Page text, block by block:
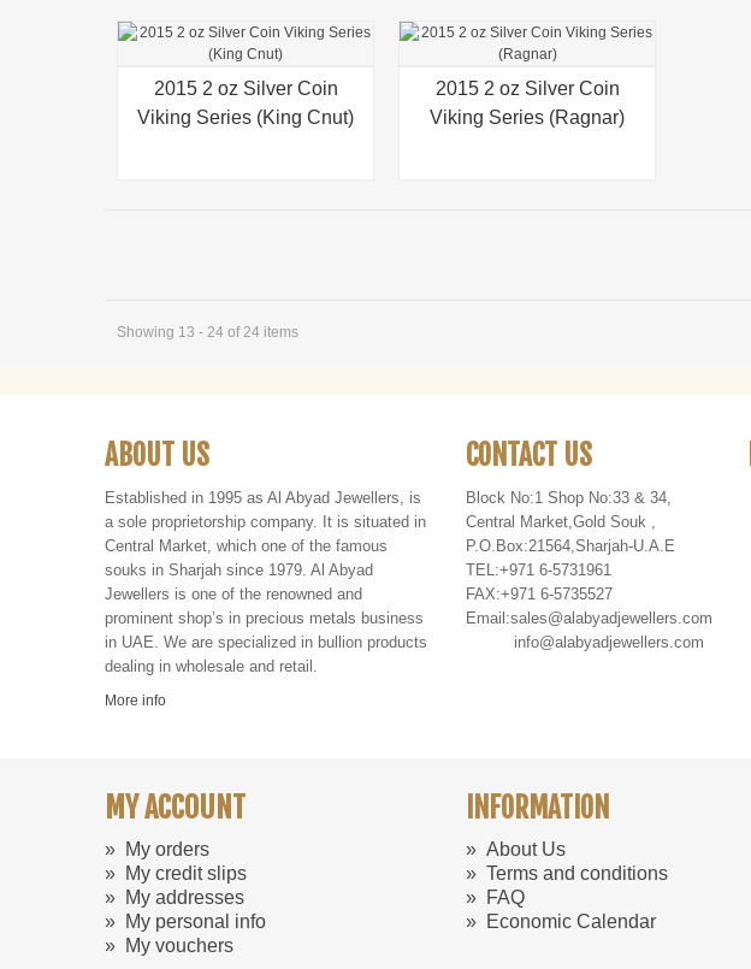
Quick view
2015 2 oz Silver Coin
Viking Series (King Cnut)
Quick view
2015 2 oz Silver Coin
Viking Series (Ragnar)
Showing 13 - 24 of 24 items
ABOUT US
Established in 1995 as Al Abyad Jewellers, is
a sole proprietorship company. It is situated in
Central Market, which one of the famous
souks in Sharjah since 1979. Al Abyad
Jewellers is one of the renowned and
prominent shop’s in precious metals business
in UAE. We are specialized in bullion products
dealing in wholesale and retail.
More info
CONTACT US
Block No:1 Shop No:33 & 34,
Central Market Gold Souk
P. O Box:21564 Sharjah-U A E
TEL :+971 6-5731961
FAX:+971 6-5735527
Email:sales@alabyadjewellers.com
info@alabyadjewellers.com
MY ACCOUNT
» My orders
» My credit slips
» My addresses
» My personal info
» My vouchers
INFORMATION
» About Us
» Terms and conditions
» FAQ
» Economic Calendar